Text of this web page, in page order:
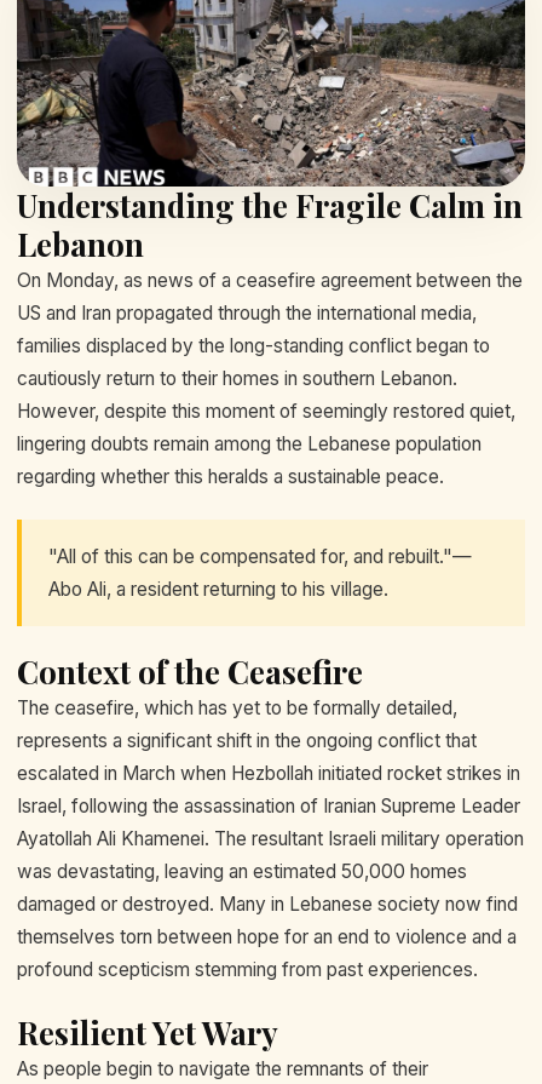
Understanding the Fragile Calm in
Lebanon
On Monday, as news of a ceasefire agreement between the
US and Iran propagated through the international media,
families displaced by the long-standing conflict began to
cautiously return to their homes in southern Lebanon.
However, despite this moment of seemingly restored quiet,
lingering doubts remain among the Lebanese population
regarding whether this heralds a sustainable peace.
"All of this can be compensated for, and rebuilt."—
Abo Ali, a resident returning to his village.
Context of the Ceasefire
The ceasefire, which has yet to be formally detailed,
represents a significant shift in the ongoing conflict that
escalated in March when Hezbollah initiated rocket strikes in
Israel, following the assassination of Iranian Supreme Leader
Ayatollah Ali Khamenei. The resultant Israeli military operation
was devastating, leaving an estimated 50,000 homes
damaged or destroyed. Many in Lebanese society now find
themselves torn between hope for an end to violence and a
profound scepticism stemming from past experiences.
Resilient Yet Wary
As people begin to navigate the remnants of their